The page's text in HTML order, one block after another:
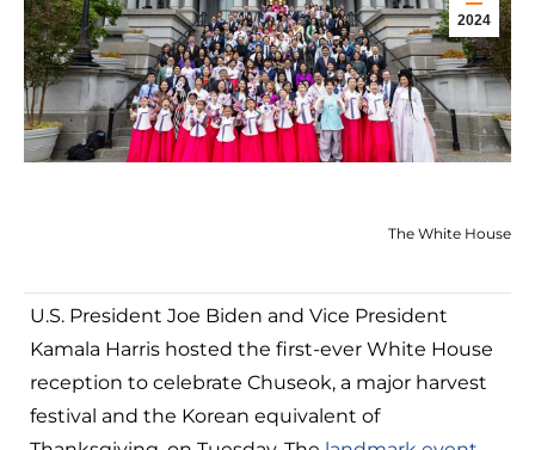
2024
The White House
U.S. President Joe Biden and Vice President
Kamala Harris hosted the first-ever White House
reception to celebrate Chuseok, a major harvest
festival and the Korean equivalent of